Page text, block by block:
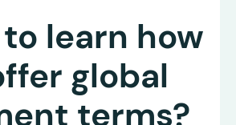
learn how
global
terms?